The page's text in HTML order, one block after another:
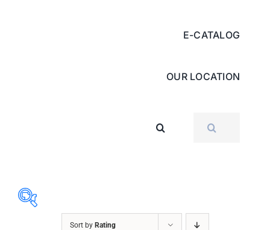
E-CATALOG
OUR LOCATION
FOR:
Sort by Rating